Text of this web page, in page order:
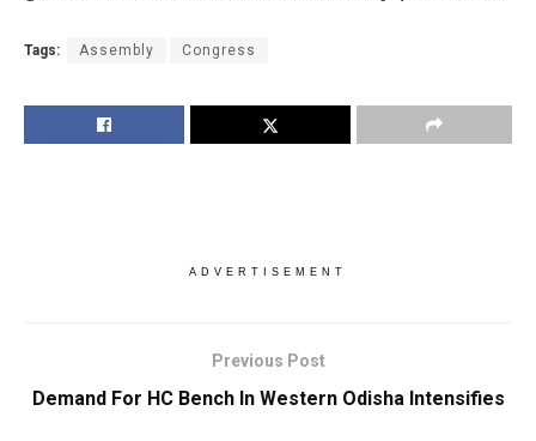
Tags: Assembly Congress
ADVERTISEMENT
Previous Post
Demand For HC Bench In Western Odisha Intensifies